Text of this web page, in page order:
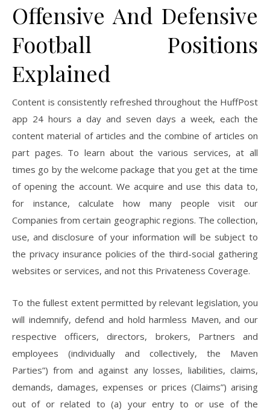
Offensive And Defensive
Football Positions
Explained
Content is consistently refreshed throughout the HuffPost
app 24 hours a day and seven days a week, each the
content material of articles and the combine of articles on
part pages. To learn about the various services, at all
times go by the welcome package that you get at the time
of opening the account. We acquire and use this data to,
for instance, calculate how many people visit our
Companies from certain geographic regions. The collection,
use, and disclosure of your information will be subject to
the privacy insurance policies of the third-social gathering
websites or services, and not this Privateness Coverage.
To the fullest extent permitted by relevant legislation, you
will indemnify, defend and hold harmless Maven, and our
respective officers, directors, brokers, Partners and
employees (individually and collectively, the Maven
Parties”) from and against any losses, liabilities, claims,
demands, damages, expenses or prices (Claims”) arising
out of or related to (a) your entry to or use of the